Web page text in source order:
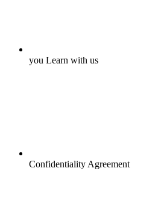
you Learn with us
Confidentiality Agreement